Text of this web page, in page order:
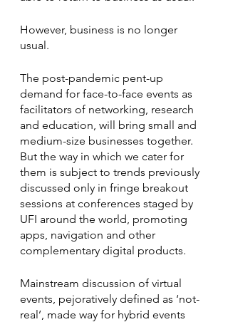
However, business is no longer
usual.
The post-pandemic pent-up
demand for face-to-face events as
facilitators of networking, research
and education, will bring small and
medium-size businesses together.
But the way in which we cater for
them is subject to trends previously
discussed only in fringe breakout
sessions at conferences staged by
UFI around the world, promoting
apps, navigation and other
complementary digital products.
Mainstream discussion of virtual
events, pejoratively defined as ‘not-
real’, made way for hybrid events